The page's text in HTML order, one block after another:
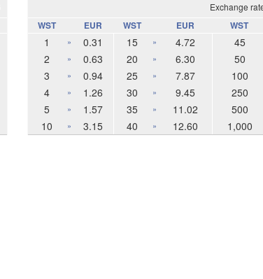
Exchange
WST EUR WST EUR WST
1 » 0.31 15 » 4.72 45
2
» 0.63 20 » 6.30 50
3
» 0.94 25 » 7.87 100
4
» 1.26 30 » 9.45 250
5
» 1.57 35 » 11.02 500
10
» 3.15 40 » 12.60 1,000